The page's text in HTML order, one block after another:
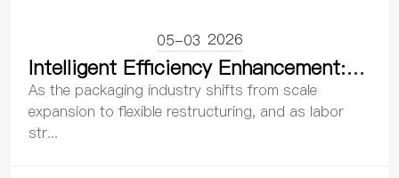
05-03 2026
Intelligent Efficiency Enhancement:
Reshaping Back-End Productivity in
Packaging – Kewei Robotics
Showcases at the 32nd China
As the packaging industry shifts from scale
expansion to flexible restructuring, and as labor
str...